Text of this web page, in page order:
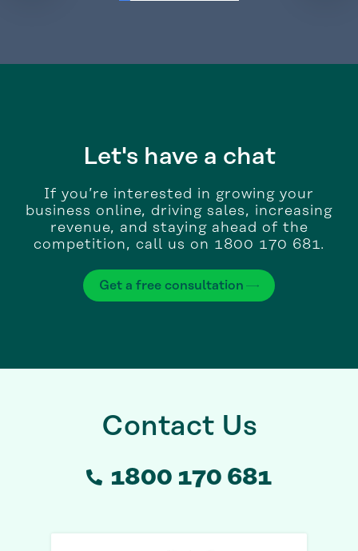
Let's have a chat
If you’re interested in growing your
business online, driving sales, increasing
revenue, and staying ahead of the
competition, call us on 1800 170 681.
Get a free consultation
Contact Us
1800 170 681